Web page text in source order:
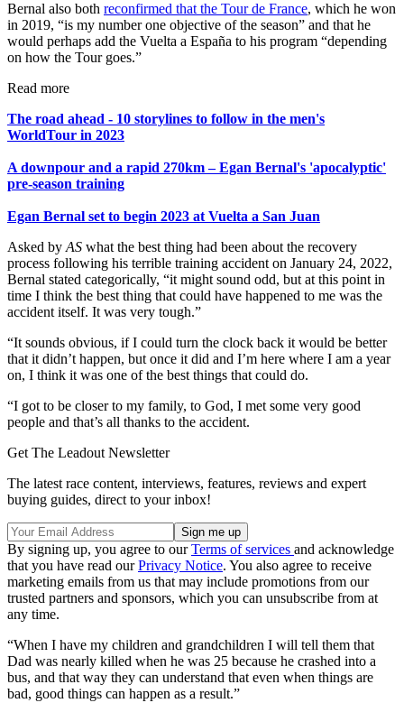
Bernal also both reconfirmed that the Tour de France, which he won
in 2019, “is my number one objective of the season” and that he
would perhaps add the Vuelta a España to his program “depending
on how the Tour goes.”
Read more
The road ahead - 10 storylines to follow in the men's
WorldTour in 2023
A downpour and a rapid 270km – Egan Bernal's 'apocalyptic'
pre-season training
Egan Bernal set to begin 2023 at Vuelta a San Juan
Asked byAS what the best thing had been about the recovery
process following his terrible training accident on January 24, 2022,
Bernal stated categorically, “it might sound odd, but at this point in
time I think the best thing that could have happened to me was the
accident itself. It was very tough.”
“It sounds obvious, if I could turn the clock back it would be better
that it didn’t happen, but once it did and I’m here where I am a year
on, I think it was one of the best things that could do.
“I got to be closer to my family, to God, I met some very good
people and that’s all thanks to the accident.
Get The Leadout Newsletter
The latest race content, interviews, features, reviews and expert
buying guides, direct to your inbox!
By signing up, you agree to ourTerms of services and acknowledge
that you have read ourPrivacy Notice. You also agree to receive
marketing emails from us that may include promotions from our
trusted partners and sponsors, which you can unsubscribe from at
any time.
“When I have my children and grandchildren I will tell them that
Dad was nearly killed when he was 25 because he crashed into a
bus, and that way they can understand that even when things are
bad, good things can happen as a result.”